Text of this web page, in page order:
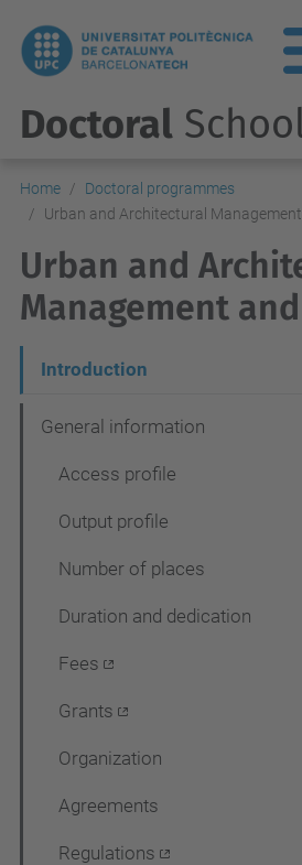
Doctoral
Home
Doctoral programmes
Urban and Architectural
Urban and
Management
a
Introduction
General information
Access profile
Output profile
Number of places
Duration and dedication
Fees
Grants
Organization
Agreements
Regulations